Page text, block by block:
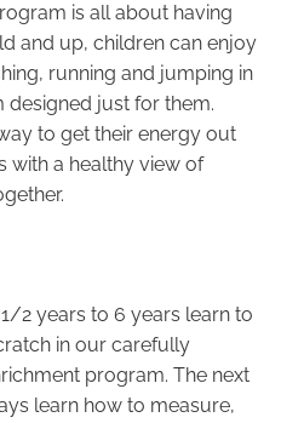
is all about having
and up, children can enjoy
running and jumping in
just for them.
to get their energy out
with a healthy view of
2 years to 6 years learn to
in our carefully
program. The next
learn how to measure,